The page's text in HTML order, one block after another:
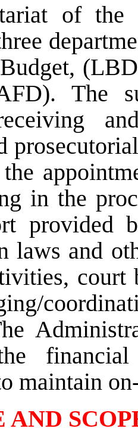
of
The
in the
provided
laws and
court
maintain
AND